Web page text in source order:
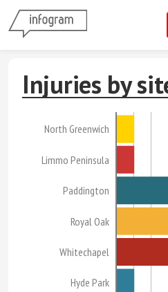
Skip to
Injuries by
North Greenwich
Limmo Peninsula
Paddington
Royal Oak
Whitechapel
Hyde Park